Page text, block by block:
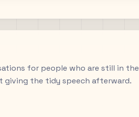
for people who are still in the
giving the tidy speech afterward.